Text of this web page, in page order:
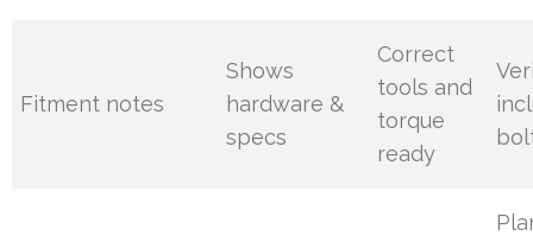
Fitment notes
Shows
hardware &
specs
Correct
tools and
torque
ready